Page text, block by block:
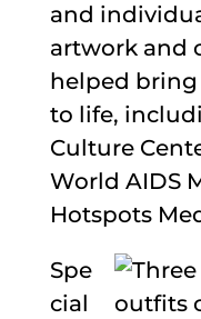
and
artwork and
helped bring
to life,
Culture
World AIDS
Hotspots
Spe
cial